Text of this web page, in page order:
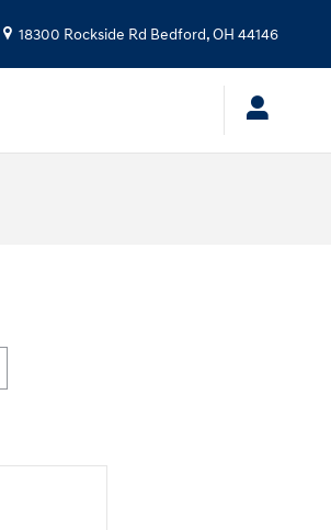
18300 Rockside Rd Bedford,OH 44146